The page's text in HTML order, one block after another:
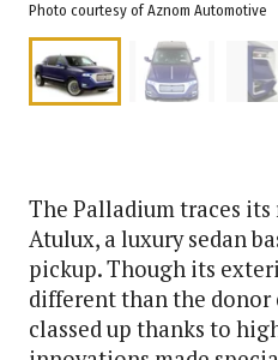
Photo courtesy of Aznom Automotive
The Palladium traces
Atulux, a luxury sedan
pickup. Though its
different than the donor
classed up thanks to